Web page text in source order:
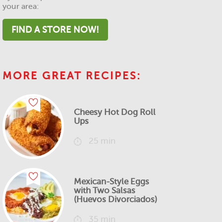
your area:
FIND A STORE NOW!
MORE GREAT RECIPES:
Cheesy Hot Dog Roll
Ups
25 min
Mexican-Style Eggs
with Two Salsas
(Huevos Divorciados)
35 min